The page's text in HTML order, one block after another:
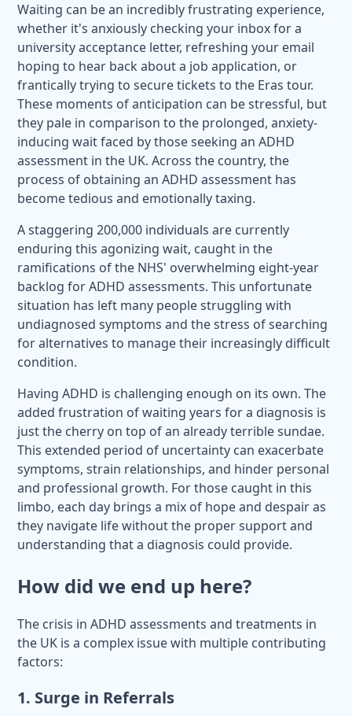
Waiting can be an incredibly frustrating experience,
whether it's anxiously checking your inbox for a
university acceptance letter, refreshing your email
hoping to hear back about a job application, or
frantically trying to secure tickets to the Eras tour.
These moments of anticipation can be stressful, but
they pale in comparison to the prolonged, anxiety-
inducing wait faced by those seeking an ADHD
assessment in the UK. Across the country, the
process of obtaining an ADHD assessment has
become tedious and emotionally taxing.
A staggering 200,000 individuals are currently
enduring this agonizing wait, caught in the
ramifications of the NHS' overwhelming eight-year
backlog for ADHD assessments. This unfortunate
situation has left many people struggling with
undiagnosed symptoms and the stress of searching
for alternatives to manage their increasingly difficult
condition.
Having ADHD is challenging enough on its own. The
added frustration of waiting years for a diagnosis is
just the cherry on top of an already terrible sundae.
This extended period of uncertainty can exacerbate
symptoms, strain relationships, and hinder personal
and professional growth. For those caught in this
limbo, each day brings a mix of hope and despair as
they navigate life without the proper support and
understanding that a diagnosis could provide.
How did we end up here?
The crisis in ADHD assessments and treatments in
the UK is a complex issue with multiple contributing
factors:
1. Surge in Referrals